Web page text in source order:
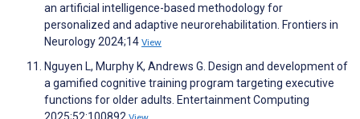
an artificial intelligence-based methodology for
personalized and adaptive neurorehabilitation. Frontiers in
Neurology 2024;14 View
Nguyen L, Murphy K, Andrews G. Design and development of
a gamified cognitive training program targeting executive
functions for older adults. Entertainment Computing
2025;52:100892